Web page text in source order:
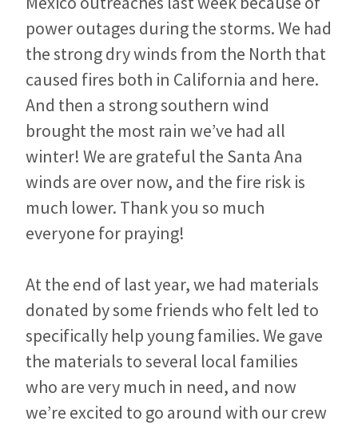
power outages during the storms. We had
the strong dry winds from the North that
caused fires both in California and here.
And then a strong southern wind
brought the most rain we’ve had all
winter! We are grateful the Santa Ana
winds are over now, and the fire risk is
much lower. Thank you so much
everyone for praying!
At the end of last year, we had materials
donated by some friends who felt led to
specifically help young families. We gave
the materials to several local families
who are very much in need, and now
we’re excited to go around with our crew